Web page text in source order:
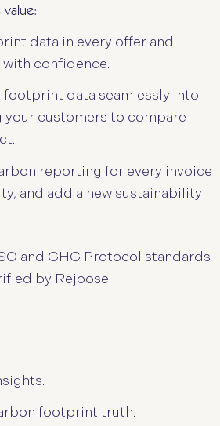
data in every offer and
confidence.
data seamlessly into
customers to compare
reporting for every invoice
and add a new sustainability
and GHG Protocol standards -
by Rejoose.
footprint truth.